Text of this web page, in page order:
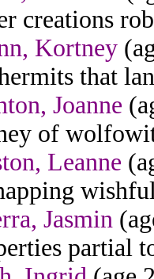
creations
Kortney
that
Joanne
of
Leanne
Jasmin
partial